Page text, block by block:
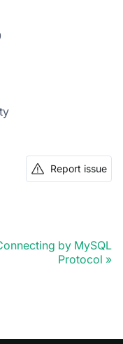
Report issue
by MySQL
Protocol